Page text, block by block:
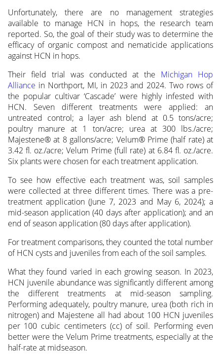
Unfortunately, there are no management strategies
available to manage HCN in hops, the research team
reported. So, the goal of their study was to determine the
efficacy of organic compost and nematicide applications
against HCN in hops.
Their field trial was conducted at the Michigan Hop
Alliance in Northport, MI, in 2023 and 2024. Two rows of
the popular cultivar ‘Cascade’ were highly infested with
HCN. Seven different treatments were applied: an
untreated control; a layer ash blend at 0.5 tons/acre;
poultry manure at 1 ton/acre; urea at 300 lbs./acre;
Majestene® at 8 gallons/acre; Velum® Prime (half rate) at
3.42 fl. oz./acre; Velum Prime (full rate) at 6.84 fl. oz./acre.
Six plants were chosen for each treatment application.
To see how effective each treatment was, soil samples
were collected at three different times. There was a pre-
treatment application (June 7, 2023 and May 6, 2024); a
mid-season application (40 days after application); and an
end of season application (80 days after application).
For treatment comparisons, they counted the total number
of HCN cysts and juveniles from each of the soil samples.
What they found varied in each growing season. In 2023,
HCN juvenile abundance was significantly different among
the different treatments at mid-season sampling.
Performing adequately, poultry manure, urea (both rich in
nitrogen) and Majestene all had about 100 HCN juveniles
per 100 cubic centimeters (cc) of soil. Performing even
better were the Velum Prime treatments, especially at the
half-rate at midseason.